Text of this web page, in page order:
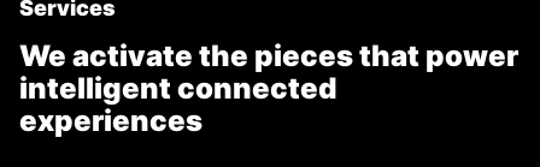
Services
We activate the pieces that power
intelligent connected
experiences